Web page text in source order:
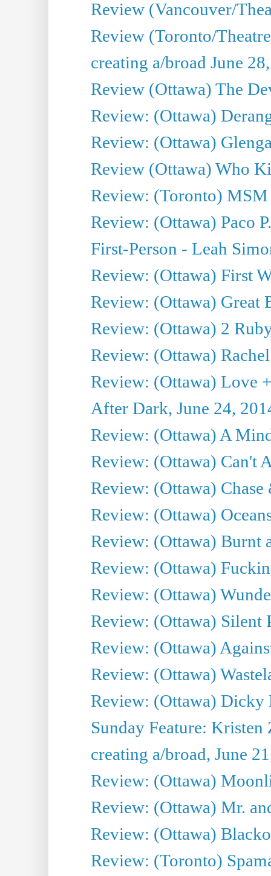
Review (Vancouver/
Review (Toronto/
creating a/broad June
Review (Ottawa) The
Review: (Ottawa)
Review: (Ottawa)
Review (Ottawa) Who
Review: (Toronto) MSM
Review: (Ottawa) Paco
First-Person - Leah
Review: (Ottawa) First
Review: (Ottawa) Great
Review: (Ottawa) 2
Review: (Ottawa)
Review: (Ottawa) Love
After Dark, June 24,
Review: (Ottawa) A
Review: (Ottawa) Can't
Review: (Ottawa)
Review: (Ottawa)
Review: (Ottawa) Burnt
Review: (Ottawa)
Review: (Ottawa)
Review: (Ottawa) Silent
Review: (Ottawa)
Review: (Ottawa)
Review: (Ottawa)
Sunday Feature:
creating a/broad, June
Review: (Ottawa)
Review: (Ottawa) Mr.
Review: (Ottawa)
Review: (Toronto)